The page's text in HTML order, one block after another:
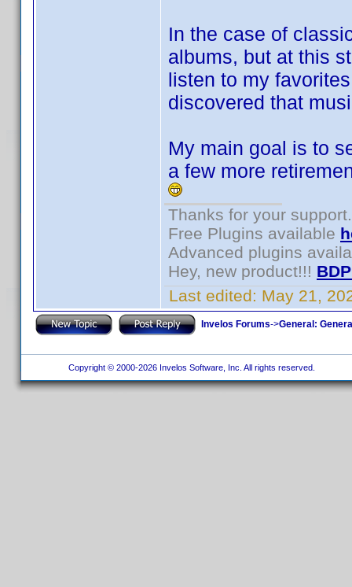
In the case of
albums, but at this
listen to my
discovered that
My main goal is to
a few more
Thanks for your support.
Free Plugins available
Advanced plugins
Hey, new product!!!
Last edited: May 21,
Invelos Forums->General:
Copyright © 2000-2026 Invelos Software, Inc. All rights reserved.